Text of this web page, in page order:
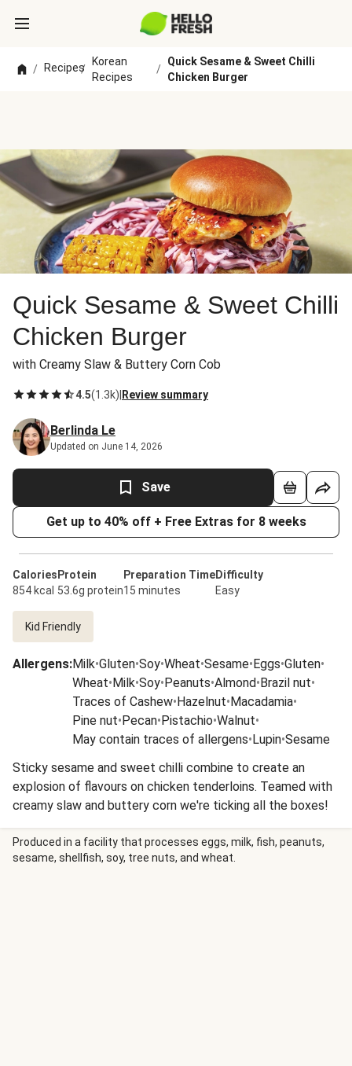
/ Recipes
/
Korean
Recipes
/
Quick Sesame & Sweet Chilli
Chicken Burger
Quick Sesame & Sweet Chilli
Chicken Burger
with Creamy Slaw & Buttery Corn Cob
4.5(1.3k) Review summary
Berlinda Le
Updated on June 14, 2026
Save
Get up to 40% off + Free Extras for 8 weeks
Calories
854 kcal
Protein
53.6g protein
Preparation Time
15 minutes
Difficulty
Easy
Kid Friendly
Allergens:Milk•Gluten•Soy•Wheat•Sesame•Eggs•Gluten•
Wheat•Milk•Soy•Peanuts•Almond•Brazil nut•
Traces of Cashew•Hazelnut•Macadamia•
Pine nut•Pecan•Pistachio•Walnut•
May contain traces of allergens•Lupin•Sesame
Sticky sesame and sweet chilli combine to create an
explosion of flavours on chicken tenderloins. Teamed with
creamy slaw and buttery corn we're ticking all the boxes!
Produced in a facility that processes eggs, milk, fish, peanuts,
sesame, shellfish, soy, tree nuts, and wheat.